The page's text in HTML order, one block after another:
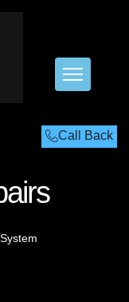
Call Back